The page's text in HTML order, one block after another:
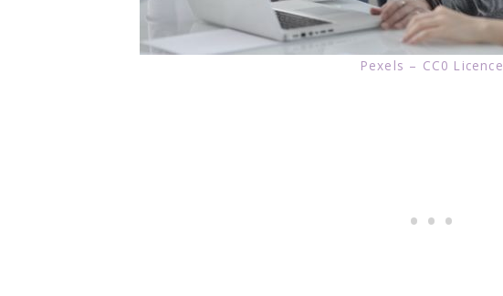
Pexels – CC0 Licence